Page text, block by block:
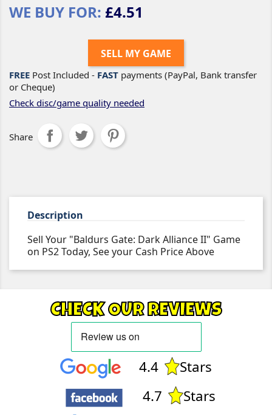
WE BUY FOR: £4.51
SELL MY GAME
FREE Post Included - FAST payments (PayPal, Bank transfer
or Cheque)
Check disc/game quality needed
Share
Description
Sell Your "Baldurs Gate: Dark Alliance II" Game
on PS2 Today, See your Cash Price Above
CHECK OUR REVIEWS
4.4
Stars
4.7
Stars